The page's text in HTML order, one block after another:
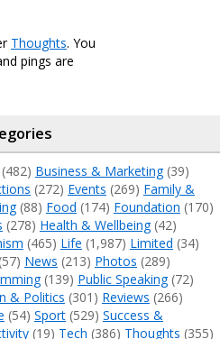
Thoughts. You
pings are
(482) Business & Marketing(39)
(272) Events (269) Family &
(88) Food (174) Foundation (170)
(278) Health & Wellbeing(42)
(465) Life (1,987) Limited (34)
News (213) Photos (289)
(139) Public Speaking(72)
& Politics (301) Reviews (266)
(54) Sport(529) Success &
(19) Tech (386) Thoughts (355)